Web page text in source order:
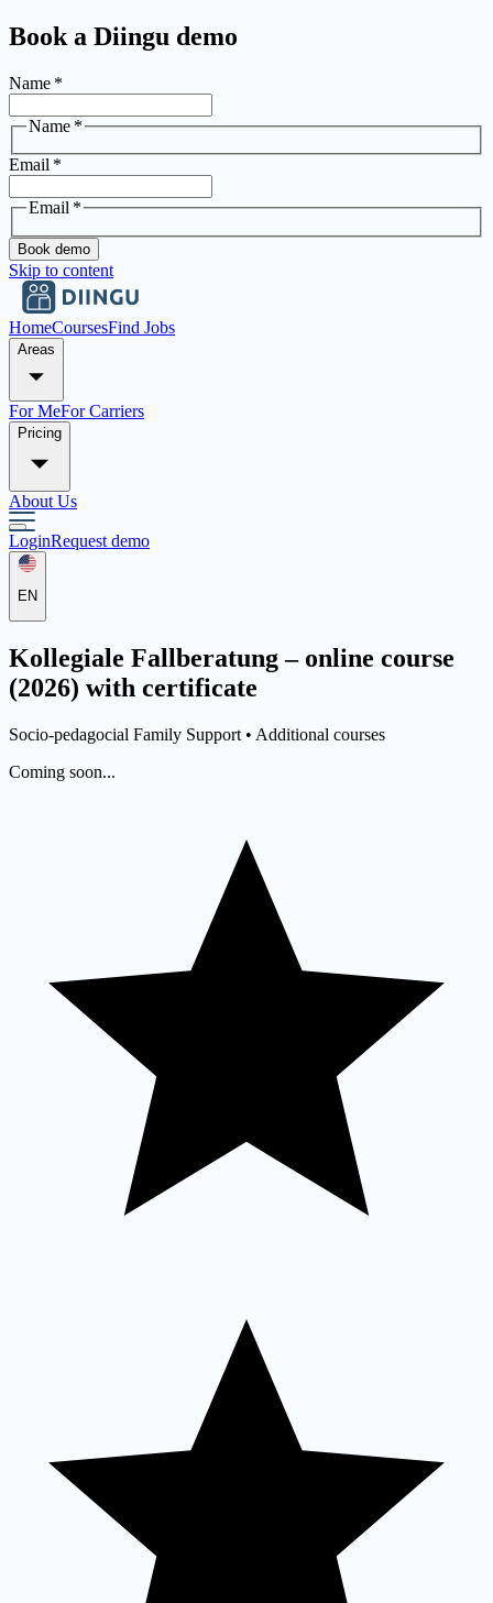
Book a Diingu demo
Name *
Name *
Email *
Email *
Book demo
Skip to content
HomeCoursesFind Jobs
Areas
For MeFor Carriers
Pricing
About Us
LoginRequest demo
EN
Kollegiale Fallberatung – online course
(2026) with certificate
Socio-pedagocial Family Support • Additional courses
Coming soon...